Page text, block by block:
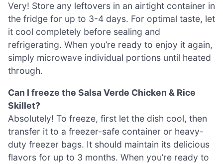
Very! Store any leftovers in an airtight container in
the fridge for up to 3-4 days. For optimal taste, let
it cool completely before sealing and
refrigerating. When you’re ready to enjoy it again,
simply microwave individual portions until heated
through.
Can I freeze the Salsa Verde Chicken & Rice
Skillet?
Absolutely! To freeze, first let the dish cool, then
transfer it to a freezer-safe container or heavy-
duty freezer bags. It should maintain its delicious
flavors for up to 3 months. When you’re ready to